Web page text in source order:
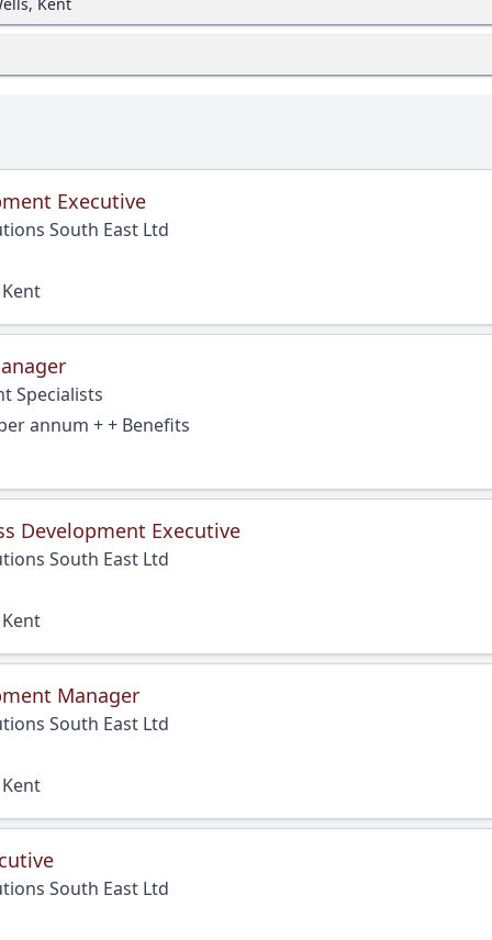
Executive
South East Ltd
Specialists
annum + + Benefits
Development Executive
South East Ltd
Manager
South East Ltd
South East Ltd